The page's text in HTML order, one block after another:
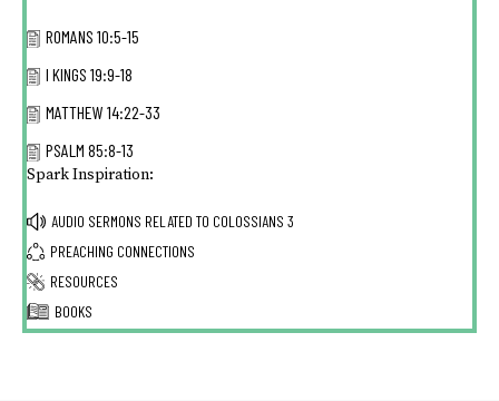
ROMANS 10:5-15
I KINGS 19:9-18
MATTHEW 14:22-33
PSALM 85:8-13
Spark Inspiration:
AUDIO SERMONS RELATED TO COLOSSIANS 3
PREACHING CONNECTIONS
RESOURCES
BOOKS